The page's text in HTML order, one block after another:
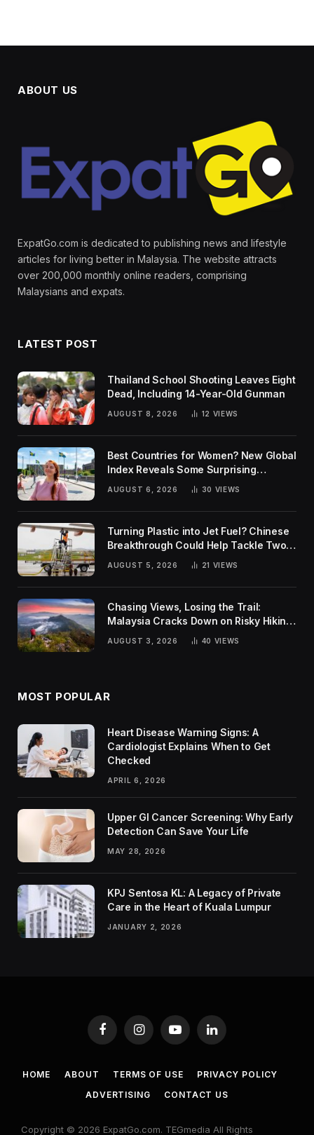
ABOUT US
ExpatGo.com is dedicated to publishing news and lifestyle
articles for living better in Malaysia. The website attracts
over 200,000 monthly online readers, comprising
Malaysians and expats.
LATEST POST
Thailand School Shooting Leaves Eight
Dead, Including 14-Year-Old Gunman
AUGUST 8, 2026 12 VIEWS
Best Countries for Women? New Global
Index Reveals Some Surprising
AUGUST 6, 2026 30 VIEWS
Turning Plastic into Jet Fuel? Chinese
Breakthrough Could Help Tackle Two
Global Challenges
AUGUST 5, 2026 21 VIEWS
Chasing Views, Losing the Trail:
Malaysia Cracks Down on Risky Hiking
AUGUST 3, 2026 40 VIEWS
MOST POPULAR
Heart Disease Warning Signs: A
Cardiologist Explains When to Get
Checked
APRIL 6, 2026
Upper GI Cancer Screening: Why Early
Detection Can Save Your Life
MAY 28, 2026
KPJ Sentosa KL: A Legacy of Private
Care in the Heart of Kuala Lumpur
JANUARY 2, 2026
FacebookInstagramYouTubeLinkedIn
HOME ABOUT TERMS OF USE
PRIVACY POLICY
ADVERTISING
CONTACT US
Copyright © 2026 ExpatGo.com. TEGmedia All Rights